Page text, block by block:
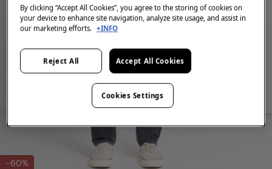
-60%
By clicking “Accept All Cookies”, you agree to the storing of cookies on
your device to enhance site navigation, analyze site usage, and assist in
our marketing efforts. +INFO
Reject All Accept All Cookies
Cookies Settings